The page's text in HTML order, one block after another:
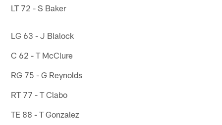
LT 72 - S Baker
LG 63 - J Blalock
C 62 - T McClure
RG 75 - G Reynolds
RT 77 - T Clabo
TE 88 - T Gonzalez